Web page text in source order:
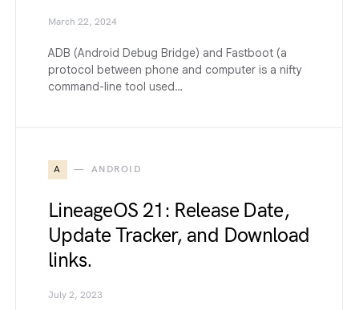
March 22, 2024
ADB (Android Debug Bridge) and Fastboot (a
protocol between phone and computer is a nifty
command-line tool used…
A ANDROID
LineageOS 21: Release Date,
Update Tracker, and Download
links.
July 2, 2023